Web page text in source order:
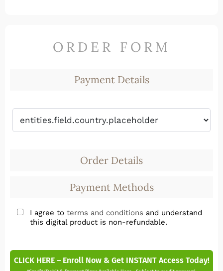
ORDER FORM
Payment Details
Order Details
Payment Methods
I agree to terms and conditions and understand
this digital product is non-refundable.
CLICK HERE – Enroll Now & Get INSTANT Access Today!